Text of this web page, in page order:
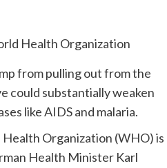
from pulling out from the
could substantially weaken
like AIDS and malaria.
Organization (WHO) is
Health Minister Karl